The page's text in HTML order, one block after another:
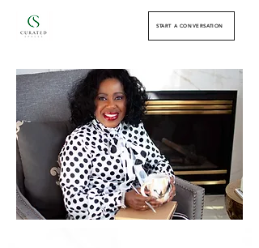
START A CONVERSATION